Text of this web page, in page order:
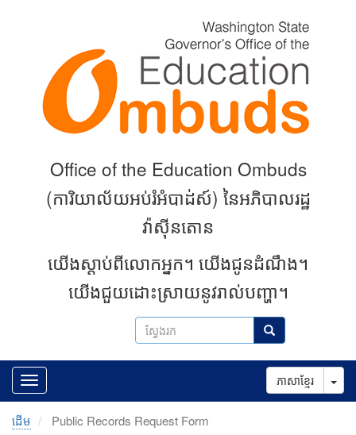
ស្វែងរក ស្វែងរក
Office of the Education Ombuds
(ការិយាល័យអប់រំអំបាដ់ស៍) នៃអភិបាលរដ្ឋ
វ៉ាស៊ីនតោន
យើងស្តាប់ពីលោកអ្នក។ យើងជូនដំណឹង។
យើងជួយដោះស្រាយនូវរាល់បញ្ហា។
ភាសាខ្មែរ
ដើម Public Records Request Form